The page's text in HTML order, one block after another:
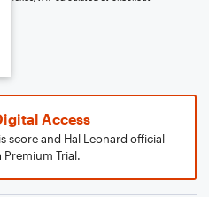
Access
score and Hal Leonard official
Trial.